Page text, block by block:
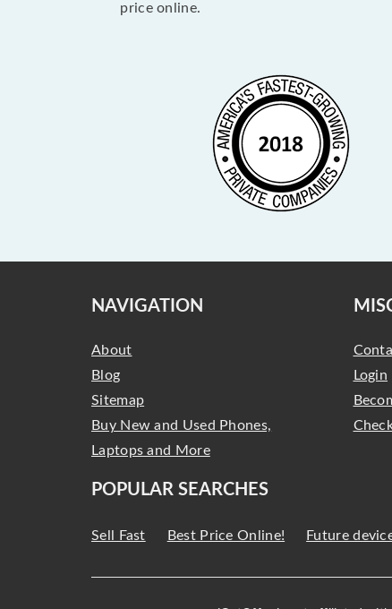
price online.
NAVIGATION
About
Blog
Sitemap
Buy New and Used Phones,
Laptops and More
Login
POPULAR SEARCHES
Sell Fast Best Price Online! Future